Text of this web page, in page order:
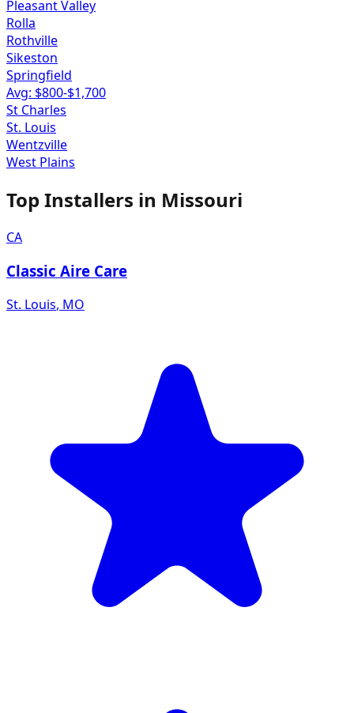
Pleasant Valley
Rolla
Rothville
Sikeston
Springfield
Avg: $800-$1,700
St Charles
St. Louis
Wentzville
West Plains
Top Installers in Missouri
CA
Classic Aire Care
St. Louis, MO